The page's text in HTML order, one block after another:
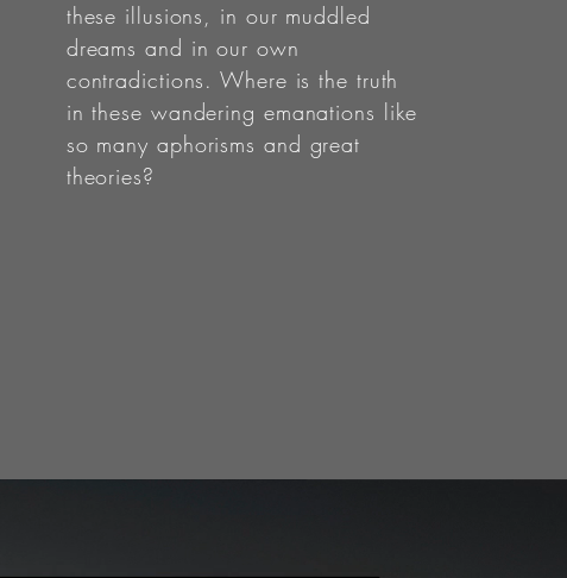
these illusions, in our muddled
dreams and in our own
contradictions. Where is the truth
in these wandering emanations like
so many aphorisms and great
theories?